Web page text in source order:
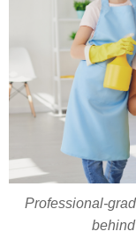
Professional-